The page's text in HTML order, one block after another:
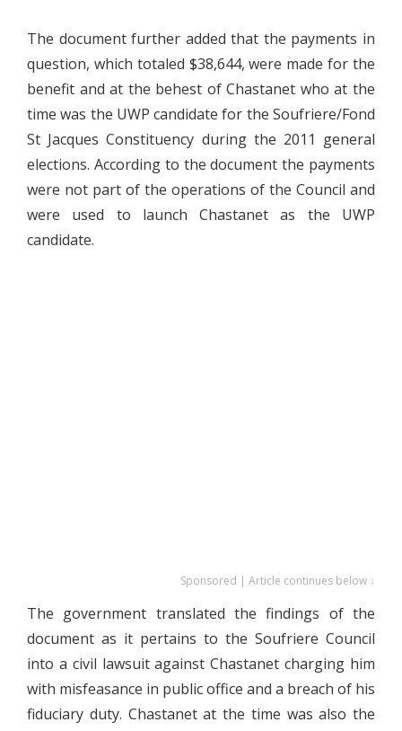
The document further added that the payments in
question, which totaled $38,644, were made for the
benefit and at the behest of Chastanet who at the
time was the UWP candidate for the Soufriere/Fond
St Jacques Constituency during the 2011 general
elections. According to the document the payments
were not part of the operations of the Council and
were used to launch Chastanet as the UWP
candidate.
Sponsored | Article continues below ↓
The government translated the findings of the
document as it pertains to the Soufriere Council
into a civil lawsuit against Chastanet charging him
with misfeasance in public office and a breach of his
fiduciary duty. Chastanet at the time was also the